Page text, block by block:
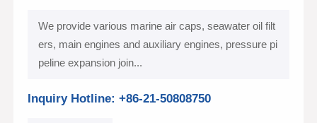
We provide various marine air caps, seawater oil filt
ers, main engines and auxiliary engines, pressure pi
peline expansion join...
Inquiry Hotline: +86-21-50808750